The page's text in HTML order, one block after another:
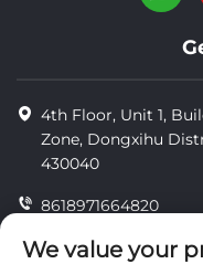
4th Floor, Unit 1,
Zone, Dongxihu
430040
8618971664820
8618971664820
We value your